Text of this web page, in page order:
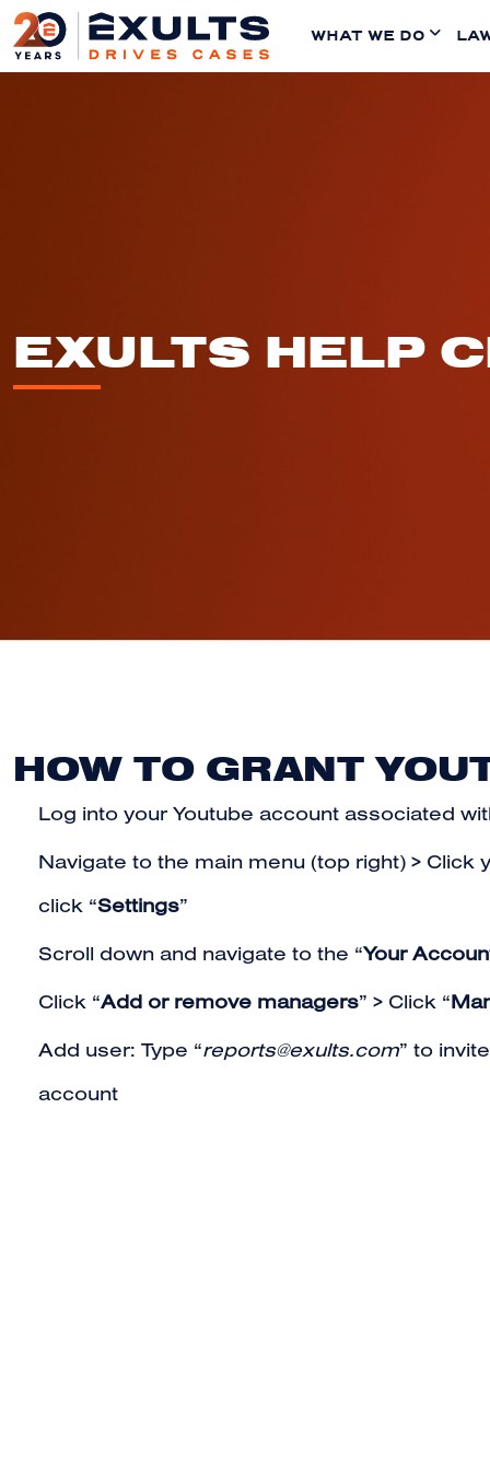
WHAT WE DO
EXULTS HELP
HOW TO GRANT
Log into your Youtube account associated
Navigate to the main menu (top right) >
click “Settings”
Scroll down and navigate to the “Your
Click “Add or remove managers” > Click “
Add user: Type “reports@exults.com” to
account